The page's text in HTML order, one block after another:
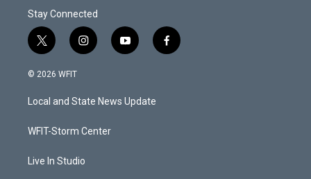
Stay Connected
t
w
i
t
e
i
n
a
g
a
y
o
u
b
f
a
© 2026 WFIT
Local and State News Update
WFIT-Storm Center
Live In Studio